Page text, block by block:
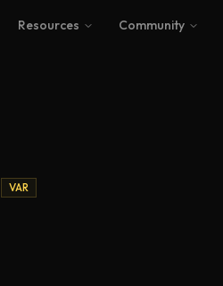
Resources Community
VAR